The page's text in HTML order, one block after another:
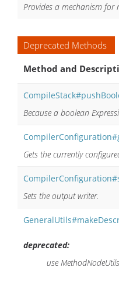
Provides a mechanism for
Deprecated Methods
Method and
Because a boolean
Gets the currently
Sets the output writer.
deprecated:
use